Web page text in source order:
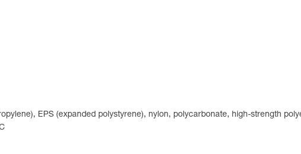
EPS (expanded polystyrene), nylon, polycarbonate, high-strength